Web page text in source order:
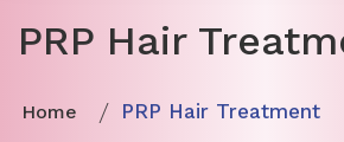
PRP Hair
Home PRP Hair Treatment